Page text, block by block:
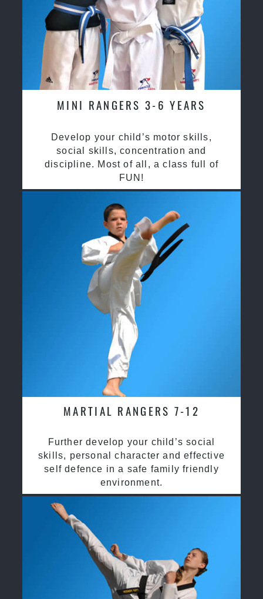
MINI RANGERS 3-6 YEARS
Develop your child’s motor skills,
social skills, concentration and
discipline. Most of all, a class full of
FUN!
MARTIAL RANGERS 7-12
Further develop your child’s social
skills, personal character and effective
self defence in a safe family friendly
environment.